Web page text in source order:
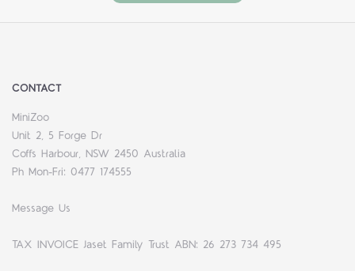
CONTACT
MiniZoo
Unit 2, 5 Forge Dr
Coffs Harbour, NSW 2450 Australia
Ph Mon-Fri: 0477 174555
Message Us
TAX INVOICE Jaset Family Trust ABN: 26 273 734 495